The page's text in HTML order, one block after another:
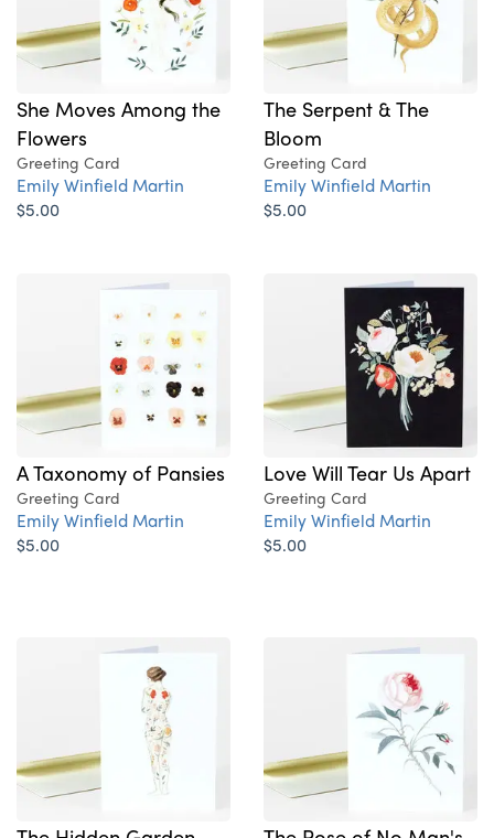
She Moves Among the
Flowers
Greeting Card
Emily Winfield Martin
$5.00
The Serpent & The
Bloom
Greeting Card
Emily Winfield Martin
$5.00
A Taxonomy of Pansies
Greeting Card
Emily Winfield Martin
$5.00
Love Will Tear Us Apart
Greeting Card
Emily Winfield Martin
$5.00